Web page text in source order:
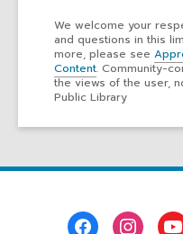
We welcome your
and questions in this
more, please see
Content. Community-
the views of the user,
Public Library